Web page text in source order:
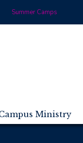
Summer Camps
Ministry